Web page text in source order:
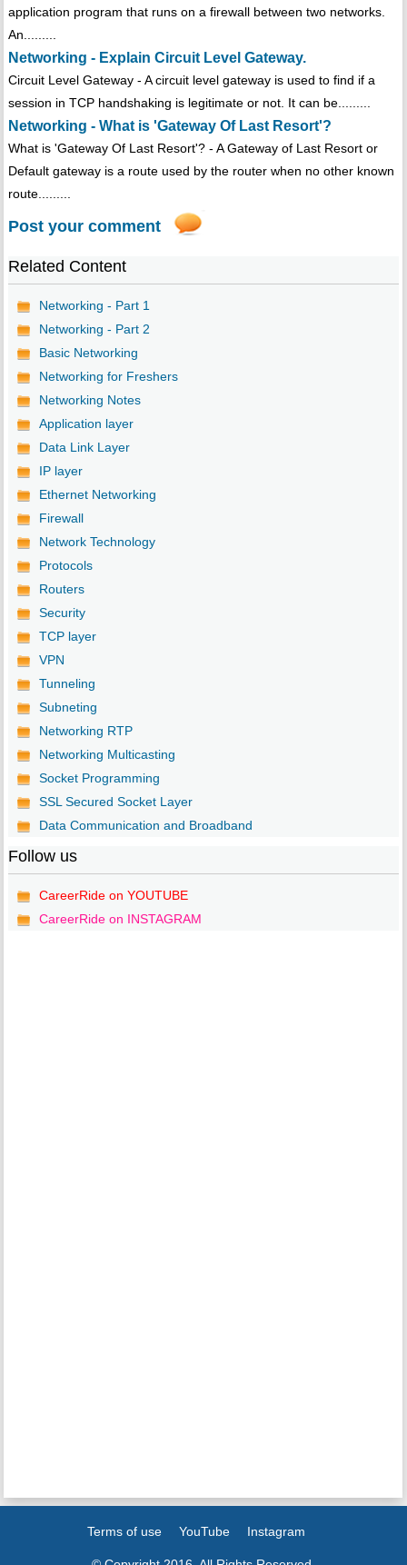
application program that runs on a firewall between two networks.
An.........
Networking - Explain Circuit Level Gateway.
Circuit Level Gateway - A circuit level gateway is used to find if a
session in TCP handshaking is legitimate or not. It can be.........
Networking - What is 'Gateway Of Last Resort'?
What is 'Gateway Of Last Resort'? - A Gateway of Last Resort or
Default gateway is a route used by the router when no other known
route.........
Post your comment
Related Content
Networking - Part 1
Networking - Part 2
Basic Networking
Networking for Freshers
Networking Notes
Application layer
Data Link Layer
IP layer
Ethernet Networking
Firewall
Network Technology
Protocols
Routers
Security
TCP layer
VPN
Tunneling
Subneting
Networking RTP
Networking Multicasting
Socket Programming
SSL Secured Socket Layer
Data Communication and Broadband
Follow us
CareerRide on YOUTUBE
CareerRide on INSTAGRAM
Terms of use YouTube Instagram